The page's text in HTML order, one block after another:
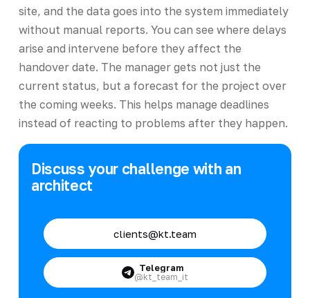
site, and the data goes into the system immediately
without manual reports. You can see where delays
arise and intervene before they affect the
handover date. The manager gets not just the
current status, but a forecast for the project over
the coming weeks. This helps manage deadlines
instead of reacting to problems after they happen.
Discuss your challenge with an
architect
clients@kt.team
Telegram
@kt_team_it